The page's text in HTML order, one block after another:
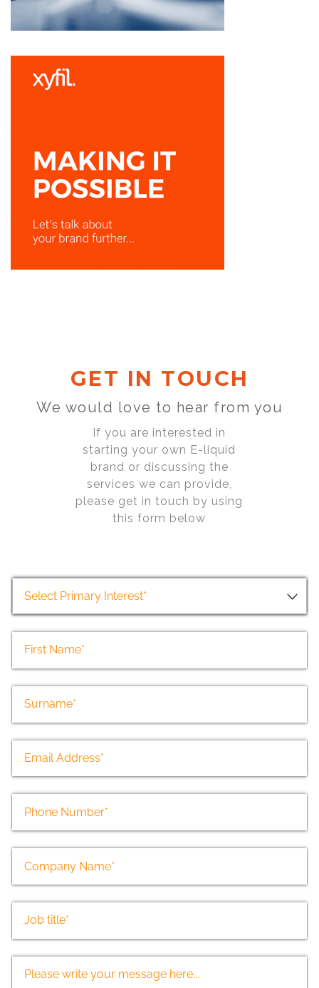
GET IN TOUCH
We would love to hear from you
If you are interested in
starting your own E-liquid
brand or discussing the
services we can provide,
please get in touch by using
this form below